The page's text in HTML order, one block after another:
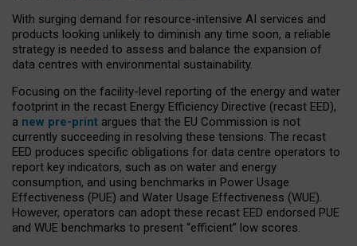
With surging demand for resource-intensive AI services and
products looking unlikely to diminish any time soon, a reliable
strategy is needed to assess and balance the expansion of
data centres with environmental sustainability.
Focusing on the facility-level reporting of the energy and water
footprint in the recast Energy Efficiency Directive (recast EED),
a new pre-print argues that the EU Commission is not
currently succeeding in resolving these tensions. The recast
EED produces specific obligations for data centre operators to
report key indicators, such as on water and energy
consumption, and using benchmarks in Power Usage
Effectiveness (PUE) and Water Usage Effectiveness (WUE).
However, operators can adopt these recast EED endorsed PUE
and WUE benchmarks to present “efficient” low scores.